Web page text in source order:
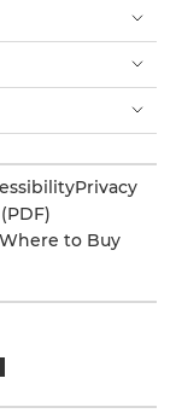
Privacy
to Buy